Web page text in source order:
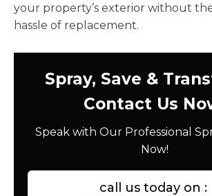
your property’s exterior without
hassle of replacement.
Spray, Save &
Contact Us
Speak with Our Professional
Now!
call us today on :